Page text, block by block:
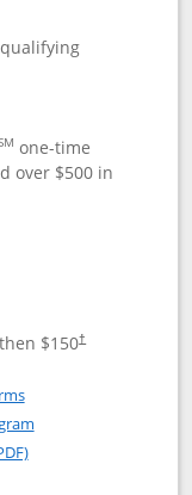
one-time
over $500 in
$150†
Card
(Service Mark)
Opens in a new window
Opens in a new